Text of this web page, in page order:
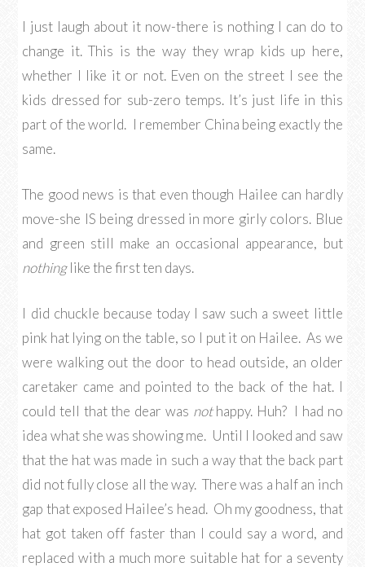
I just laugh about it now-there is nothing I can do to
change it. This is the way they wrap kids up here,
whether I like it or not. Even on the street I see the
kids dressed for sub-zero temps. It’s just life in this
part of the world. I remember China being exactly the
same.
The good news is that even though Hailee can hardly
move-she IS being dressed in more girly colors. Blue
and green still make an occasional appearance, but
nothinglike the first ten days.
I did chuckle because today I saw such a sweet little
pink hat lying on the table, so I put it on Hailee. As we
were walking out the door to head outside, an older
caretaker came and pointed to the back of the hat. I
could tell that the dear was nothappy. Huh? I had no
idea what she was showing me. Until I looked and saw
that the hat was made in such a way that the back part
did not fully close all the way. There was a half an inch
gap that exposed Hailee’s head. Oh my goodness, that
hat got taken off faster than I could say a word, and
replaced with a much more suitable hat for a seventy